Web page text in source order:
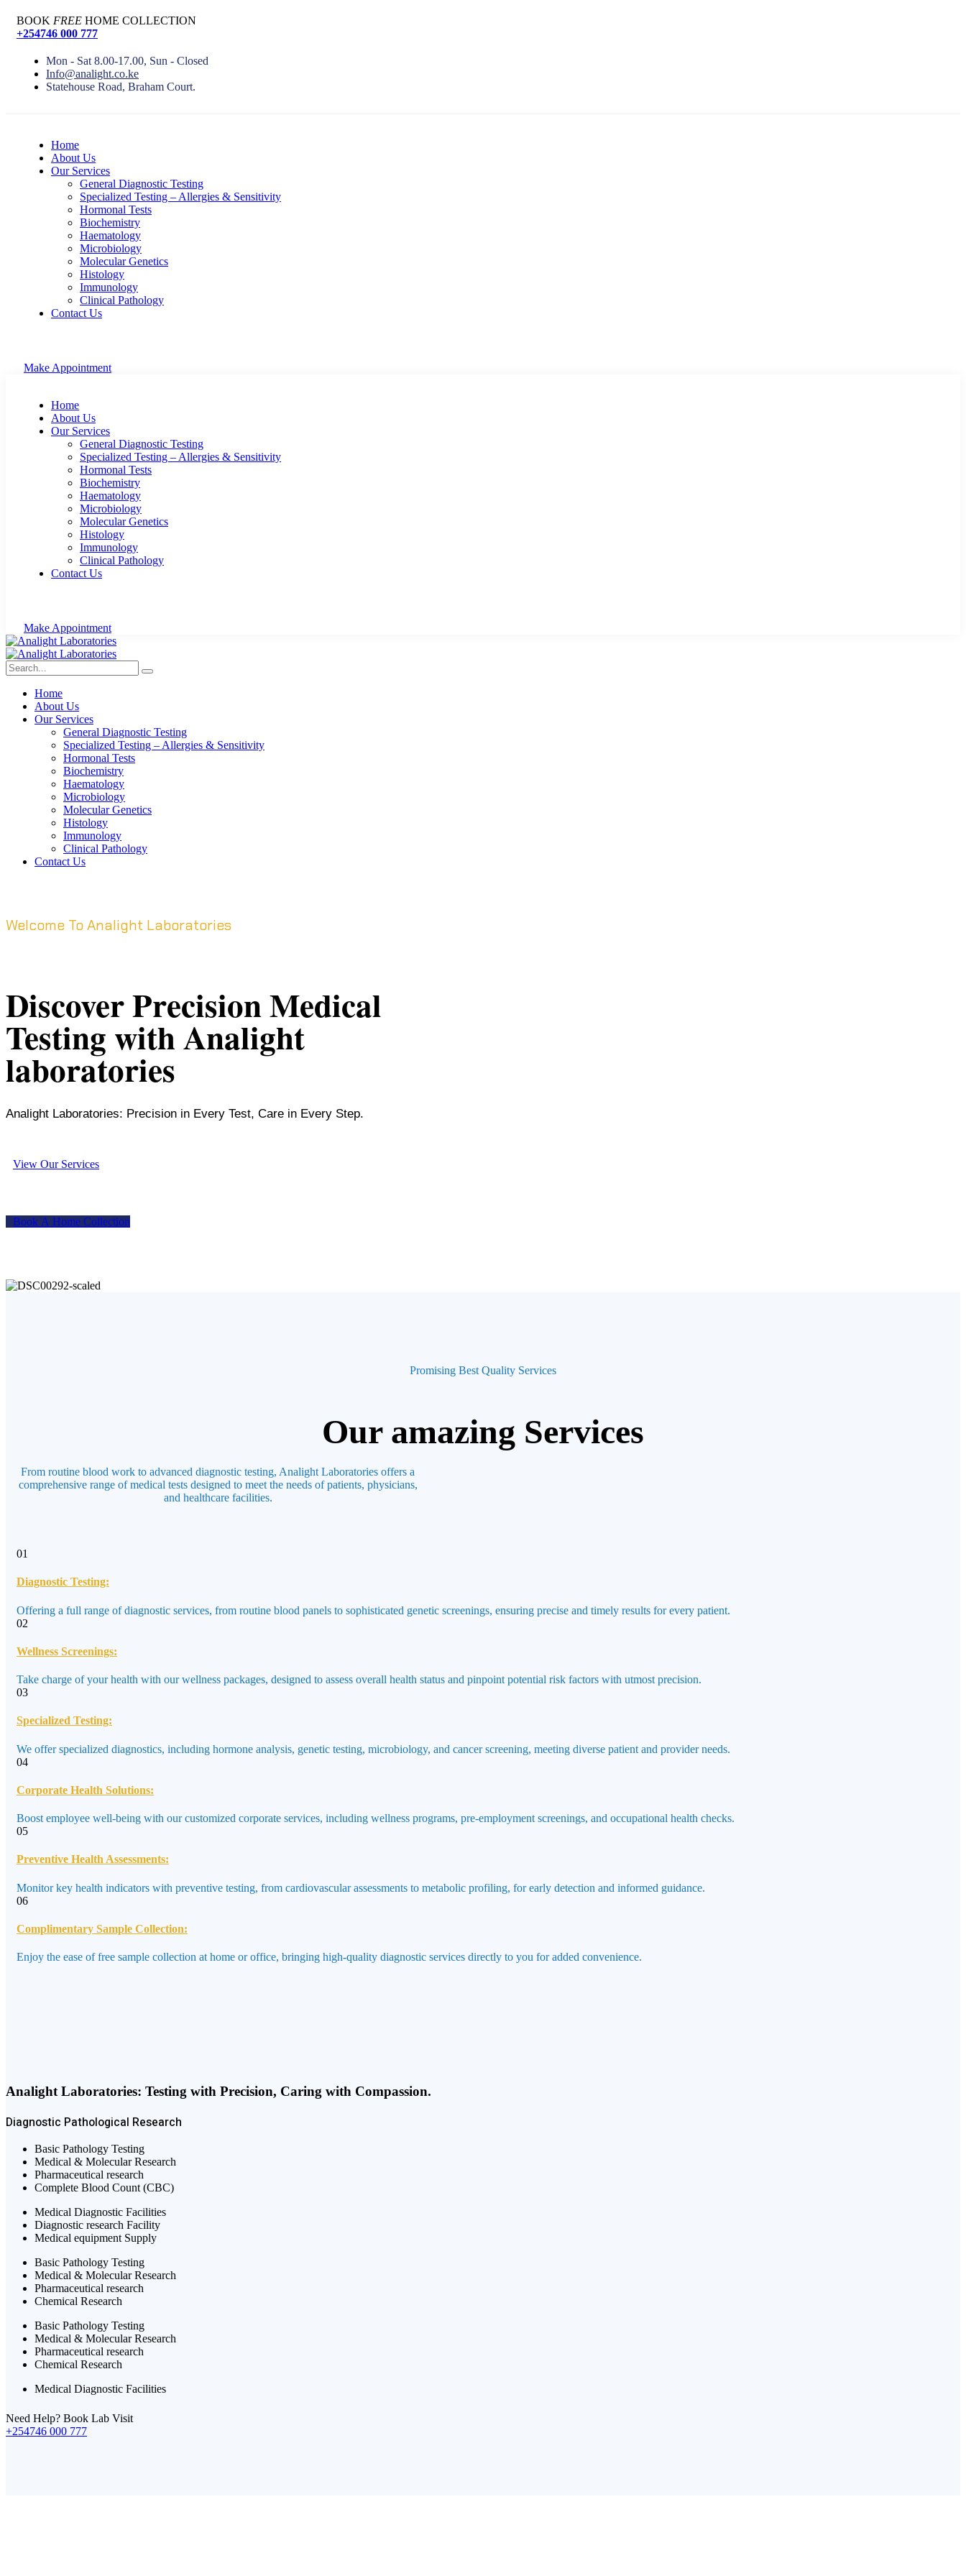
BOOK FREE HOME COLLECTION
+254746 000 777
Mon - Sat 8.00-17.00, Sun - Closed
Info@analight.co.ke
Statehouse Road, Braham Court.
Home
About Us
Our Services
General Diagnostic Testing
Specialized Testing – Allergies & Sensitivity
Hormonal Tests
Biochemistry
Haematology
Microbiology
Molecular Genetics
Histology
Immunology
Clinical Pathology
Contact Us
Make Appointment
Home
About Us
Our Services
General Diagnostic Testing
Specialized Testing – Allergies & Sensitivity
Hormonal Tests
Biochemistry
Haematology
Microbiology
Molecular Genetics
Histology
Immunology
Clinical Pathology
Contact Us
Make Appointment
Home
About Us
Our Services
General Diagnostic Testing
Specialized Testing – Allergies & Sensitivity
Hormonal Tests
Biochemistry
Haematology
Microbiology
Molecular Genetics
Histology
Immunology
Clinical Pathology
Contact Us
Welcome To Analight Laboratories
Discover Precision Medical
Testing with Analight
laboratories
Analight Laboratories: Precision in Every Test, Care in Every Step.
View Our Services
Book A Home Collection
Promising Best Quality Services
Our amazing Services
From routine blood work to advanced diagnostic testing, Analight Laboratories offers a
comprehensive range of medical tests designed to meet the needs of patients, physicians,
and healthcare facilities.
01
Diagnostic Testing:
Offering a full range of diagnostic services, from routine blood panels to sophisticated genetic screenings, ensuring precise and timely results for every patient.
02
Wellness Screenings:
Take charge of your health with our wellness packages, designed to assess overall health status and pinpoint potential risk factors with utmost precision.
03
Specialized Testing:
We offer specialized diagnostics, including hormone analysis, genetic testing, microbiology, and cancer screening, meeting diverse patient and provider needs.
04
Corporate Health Solutions:
Boost employee well-being with our customized corporate services, including wellness programs, pre-employment screenings, and occupational health checks.
05
Preventive Health Assessments:
Monitor key health indicators with preventive testing, from cardiovascular assessments to metabolic profiling, for early detection and informed guidance.
06
Complimentary Sample Collection:
Enjoy the ease of free sample collection at home or office, bringing high-quality diagnostic services directly to you for added convenience.
Analight Laboratories: Testing with Precision, Caring with Compassion.
Diagnostic Pathological Research
Basic Pathology Testing
Medical & Molecular Research
Pharmaceutical research
Complete Blood Count (CBC)
Medical Diagnostic Facilities
Diagnostic research Facility
Medical equipment Supply
Basic Pathology Testing
Medical & Molecular Research
Pharmaceutical research
Chemical Research
Basic Pathology Testing
Medical & Molecular Research
Pharmaceutical research
Chemical Research
Medical Diagnostic Facilities
Need Help? Book Lab Visit
+254746 000 777